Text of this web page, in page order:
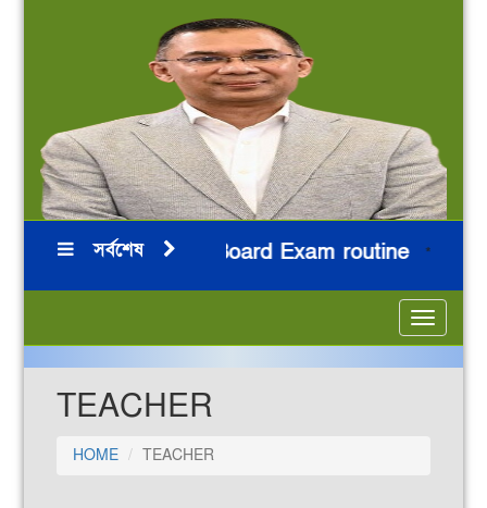
সর্বশেষ
*** HSC 2026 Board Exam routine*** ***
Toggle
TEACHER
HOME TEACHER